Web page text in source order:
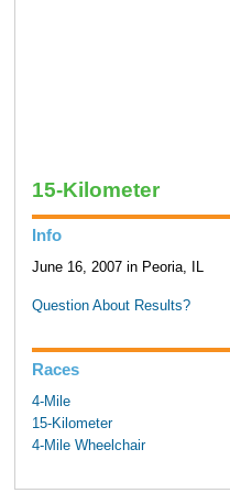
15-Kilometer
Info
June 16, 2007 in Peoria, IL
Question About Results?
Races
4-Mile
15-Kilometer
4-Mile Wheelchair